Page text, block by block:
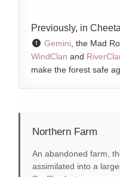
Previously, in
Gemini, the Mad
WindClan and
make the forest safe
Northern Farm
An abandoned farm,
assimilated into a